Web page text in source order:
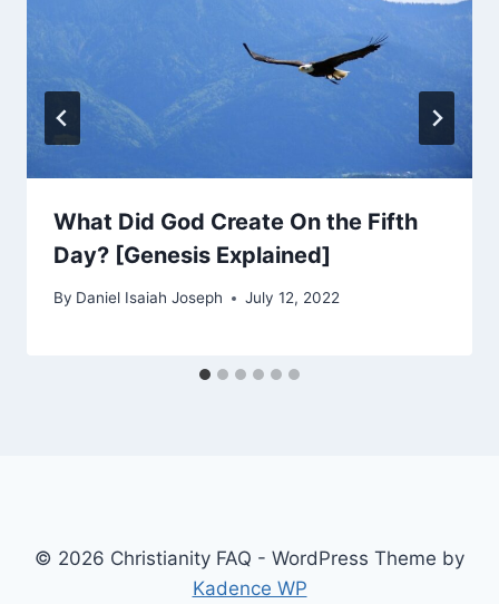
What Did God Create On the Fifth
Day? [Genesis Explained]
By Daniel Isaiah Joseph July 12, 2022
© 2026 Christianity FAQ - WordPress Theme by
Kadence WP